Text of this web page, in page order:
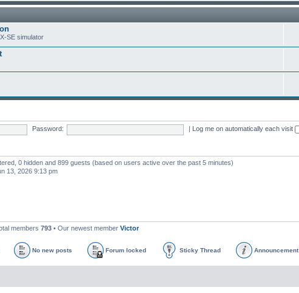
SE simulator
Password: Log me on automatically each visit
0 hidden and 899 guests (based on users active over the past 5 minutes)
13, 2026 9:13 pm
members 793 • Our newest member Victor
No new posts Forum locked Sticky Thread Announcement